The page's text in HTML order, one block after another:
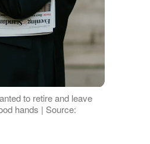
to retire and leave
hands | Source: